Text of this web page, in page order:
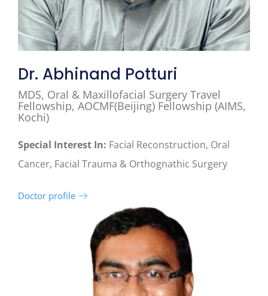
Dr. Abhinand Potturi
MDS, Oral & Maxillofacial Surgery Travel
Fellowship, AOCMF(Beijing) Fellowship (AIMS,
Kochi)
Special Interest In: Facial Reconstruction, Oral
Cancer, Facial Trauma & Orthognathic Surgery
Doctor profile